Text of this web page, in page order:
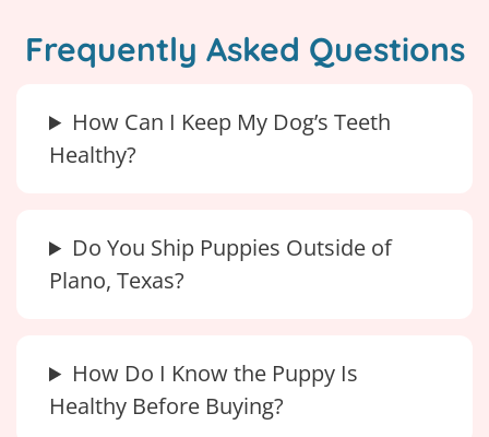
Frequently Asked Questions
How Can I Keep My Dog’s Teeth
Healthy?
Do You Ship Puppies Outside of
Plano, Texas?
How Do I Know the Puppy Is
Healthy Before Buying?